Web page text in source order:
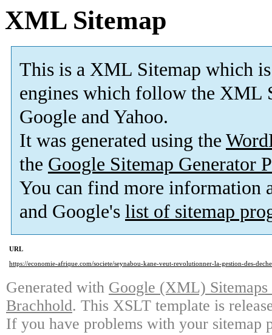
XML Sitemap
This is a XML Sitemap which is
engines which follow the XML
Google and Yahoo.
It was generated using the
the Google Sitemap Generator
You can find more information
and Google's list of sitemap
URL
https://economie-afrique.com/societe/seynabou-kane-veut-revolutionner-la-gestion-des-
Generated with Google (XML)
Brachhold. This XSLT template is
If you have problems with your sitemap